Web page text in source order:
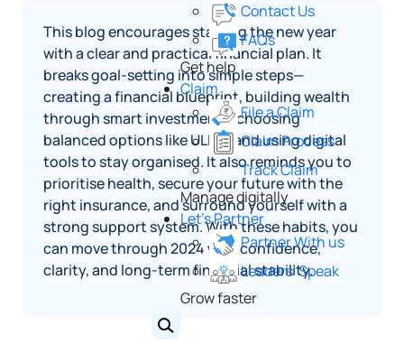
Contact Us
FAQs
Get help
Claim
File a Claim
Claim Process
Track Claim
Manage digitally
Let's Partner
Partner With us
Leaders' Speak
Grow faster
This blog encourages starting the new year
with a clear and practical financial plan. It
breaks goal‑setting into simple steps—
creating a financial blueprint, building wealth
through smart investments, choosing
balanced options like ULIPs, and using digital
tools to stay organised. It also reminds you to
prioritise health, secure your future with the
right insurance, and surround yourself with a
strong support system. With these habits, you
can move through 2024 with confidence,
clarity, and long‑term financial stability.